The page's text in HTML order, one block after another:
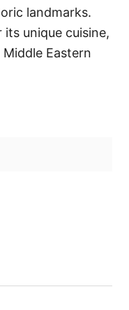
landmarks.
unique cuisine,
Eastern